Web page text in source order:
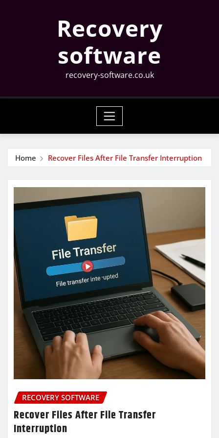
Recovery
software
recovery-software.co.uk
Home Recover Files After File Transfer Interruption
RECOVERY SOFTWARE
Recover Files After File Transfer
Interruption